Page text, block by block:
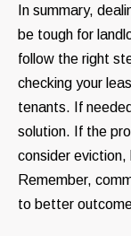
In summary,
be tough for
follow the right
checking your
tenants. If
solution. If the
consider
Remember,
to better